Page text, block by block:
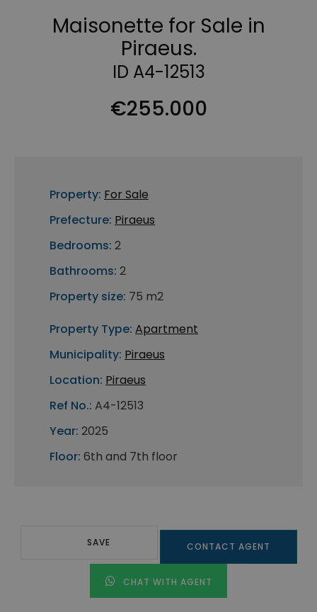
Maisonette for Sale in
Piraeus.
ID A4-12513
€255.000
Property: For Sale
Prefecture: Piraeus
Bedrooms: 2
Bathrooms: 2
Property size: 75 m2
Property Type: Apartment
Municipality: Piraeus
Location: Piraeus
Ref No.: A4-12513
Year: 2025
Floor: 6th and 7th floor
SAVE CONTACT AGENT
CHAT WITH AGENT